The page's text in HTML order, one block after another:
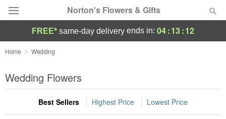
Norton's Flowers & Gifts
Deal of the Day
Summer Featured
Occasions
FREE* same-day delivery ends in: 04:13:11
Home Wedding
Wedding Flowers
Best Sellers Highest Price Lowest Price